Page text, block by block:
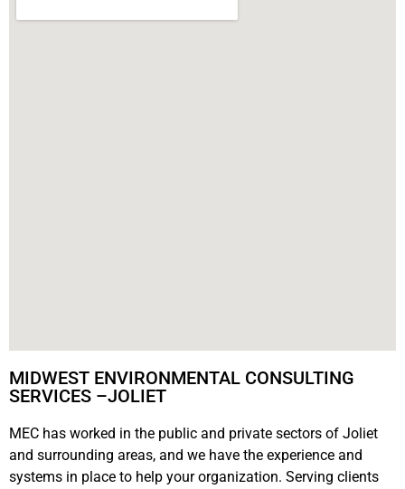
MIDWEST ENVIRONMENTAL CONSULTING
SERVICES –JOLIET
MEC has worked in the public and private sectors of Joliet
and surrounding areas, and we have the experience and
systems in place to help your organization. Serving clients